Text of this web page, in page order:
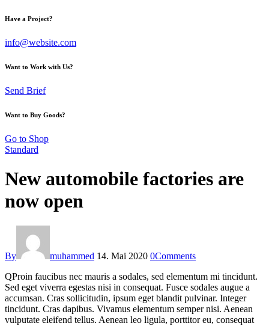
Have a Project?
info@website.com
Want to Work with Us?
Send Brief
Want to Buy Goods?
Go to Shop
Standard
New automobile factories are
now open
By muhammed 14. Mai 2020 0Comments
QProin faucibus nec mauris a sodales, sed elementum mi tincidunt.
Sed eget viverra egestas nisi in consequat. Fusce sodales augue a
accumsan. Cras sollicitudin, ipsum eget blandit pulvinar. Integer
tincidunt. Cras dapibus. Vivamus elementum semper nisi. Aenean
vulputate eleifend tellus. Aenean leo ligula, porttitor eu, consequat